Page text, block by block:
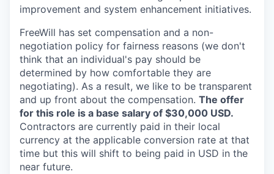
improvement and system enhancement initiatives.
FreeWill has set compensation and a non-
negotiation policy for fairness reasons (we don't
think that an individual's pay should be
determined by how comfortable they are
negotiating). As a result, we like to be transparent
and up front about the compensation. The offer
for this role is a base salary of $30,000 USD.
Contractors are currently paid in their local
currency at the applicable conversion rate at that
time but this will shift to being paid in USD in the
near future.